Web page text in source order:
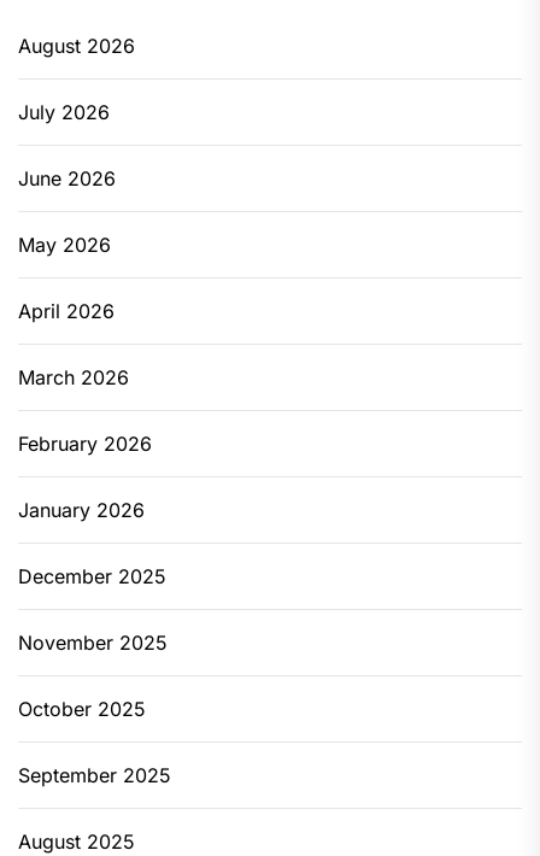
August 2026
July 2026
June 2026
May 2026
April 2026
March 2026
February 2026
January 2026
December 2025
November 2025
October 2025
September 2025
August 2025